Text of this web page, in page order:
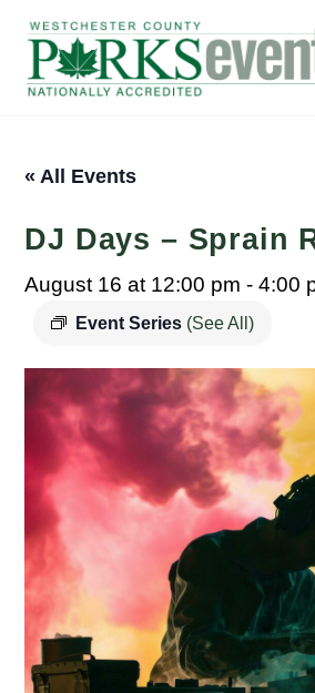
content
« All Events
DJ Days – Sprain
August 16 at 12:00 pm -4:00
Event Series (See All)